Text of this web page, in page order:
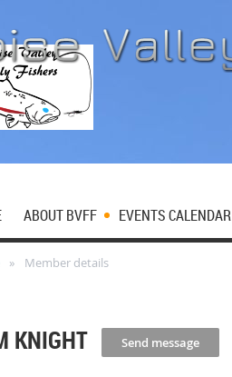
ABOUT BVFF EVENTS CALENDAR
Member details
KNIGHT